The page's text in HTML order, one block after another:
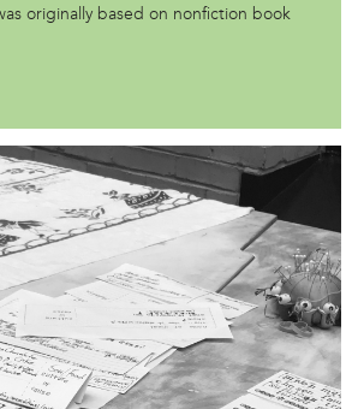
originally based on nonfiction book